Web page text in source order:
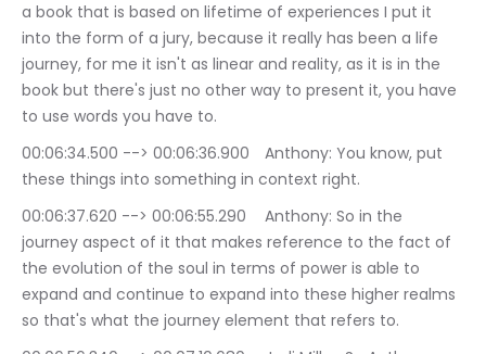
a book that is based on lifetime of experiences I put it
into the form of a jury, because it really has been a life
journey, for me it isn't as linear and reality, as it is in the
book but there's just no other way to present it, you have
to use words you have to.
00:06:34.500 --> 00:06:36.900	Anthony: You know, put
these things into something in context right.
00:06:37.620 --> 00:06:55.290	Anthony: So in the
journey aspect of it that makes reference to the fact of
the evolution of the soul in terms of power is able to
expand and continue to expand into these higher realms
so that's what the journey element that refers to.